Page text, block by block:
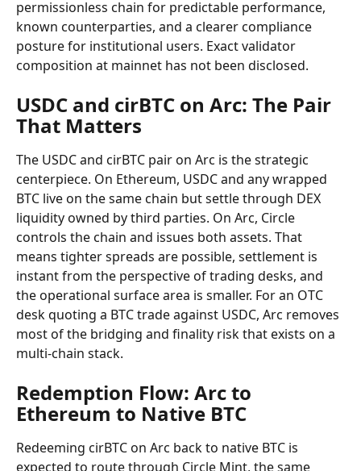
permissionless chain for predictable performance,
known counterparties, and a clearer compliance
posture for institutional users. Exact validator
composition at mainnet has not been disclosed.
USDC and cirBTC on Arc: The Pair
That Matters
The USDC and cirBTC pair on Arc is the strategic
centerpiece. On Ethereum, USDC and any wrapped
BTC live on the same chain but settle through DEX
liquidity owned by third parties. On Arc, Circle
controls the chain and issues both assets. That
means tighter spreads are possible, settlement is
instant from the perspective of trading desks, and
the operational surface area is smaller. For an OTC
desk quoting a BTC trade against USDC, Arc removes
most of the bridging and finality risk that exists on a
multi-chain stack.
Redemption Flow: Arc to
Ethereum to Native BTC
Redeeming cirBTC on Arc back to native BTC is
expected to route through Circle Mint, the same